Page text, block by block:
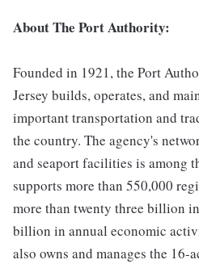
About The Port Authority:
Founded in 1921, the Port
Jersey builds, operates, and
important transportation and
the country. The agency's
and seaport facilities is among
supports more than 550,000
more than twenty three billion
billion in annual economic
also owns and manages the 16-